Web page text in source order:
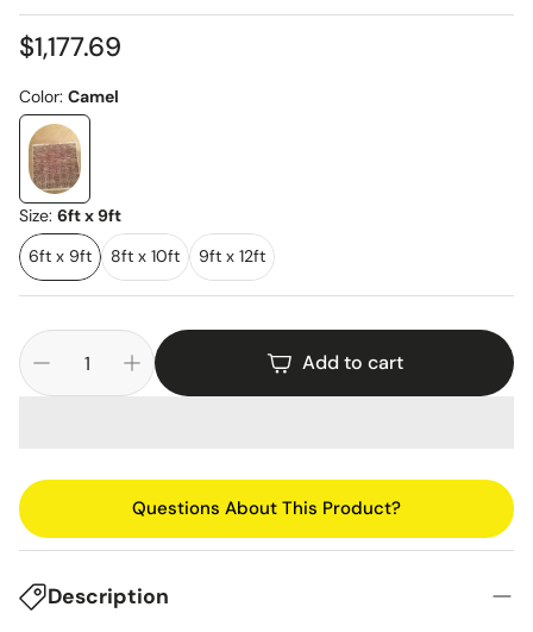
Regular
price
$1,177.69
Color: Camel
Size: 6ft x 9ft
6ft x 9ft
8ft x 10ft 9ft x 12ft
Add to cart
Questions About This Product?
Description